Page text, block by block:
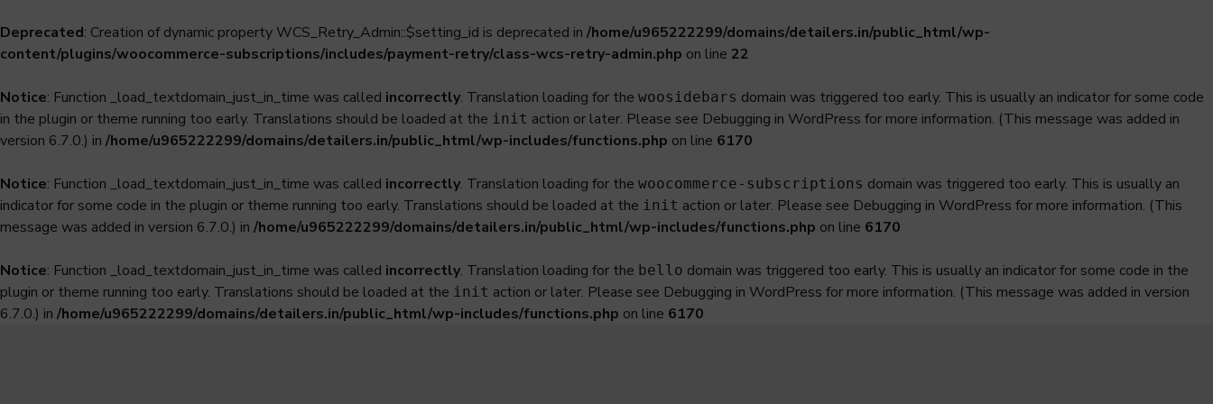
Deprecated: Creation of dynamic property WCS_Retry_Admin::$setting_id is deprecated in /home/u965222299/domains/detailers.in/public_html/wp-
content/plugins/woocommerce-subscriptions/includes/payment-retry/class-wcs-retry-admin.php on line 22
Notice: Function _load_textdomain_just_in_time was called incorrectly. Translation loading for the woosidebars domain was triggered too early. This is usually an indicator for some code
in the plugin or theme running too early. Translations should be loaded at the init action or later. Please see Debugging in WordPress for more information. (This message was added in
version 6.7.0.) in /home/u965222299/domains/detailers.in/public_html/wp-includes/functions.php on line 6170
Notice: Function _load_textdomain_just_in_time was called incorrectly. Translation loading for the woocommerce-subscriptions domain was triggered too early. This is usually an
indicator for some code in the plugin or theme running too early. Translations should be loaded at the init action or later. Please see Debugging in WordPress for more information. (This
message was added in version 6.7.0.) in /home/u965222299/domains/detailers.in/public_html/wp-includes/functions.php on line 6170
Notice: Function _load_textdomain_just_in_time was called incorrectly. Translation loading for the bello domain was triggered too early. This is usually an indicator for some code in the
plugin or theme running too early. Translations should be loaded at the init action or later. Please see Debugging in WordPress for more information. (This message was added in version
6.7.0.) in /home/u965222299/domains/detailers.in/public_html/wp-includes/functions.php on line 6170